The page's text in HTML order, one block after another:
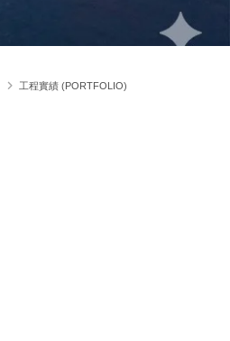
工程實績 (PORTFOLIO)